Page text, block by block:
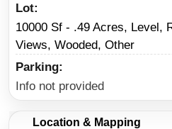
Lot
10000 Sf - .49 Acres, Level,
Views, Wooded, Other
Parking
Info not provided
Location & Mapping